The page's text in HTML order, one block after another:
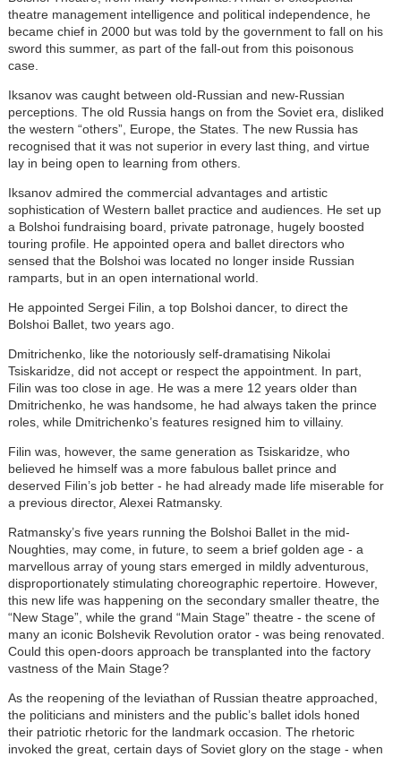
theatre management intelligence and political independence, he
became chief in 2000 but was told by the government to fall on his
sword this summer, as part of the fall-out from this poisonous
case.
Iksanov was caught between old-Russian and new-Russian
perceptions. The old Russia hangs on from the Soviet era, disliked
the western “others”, Europe, the States. The new Russia has
recognised that it was not superior in every last thing, and virtue
lay in being open to learning from others.
Iksanov admired the commercial advantages and artistic
sophistication of Western ballet practice and audiences. He set up
a Bolshoi fundraising board, private patronage, hugely boosted
touring profile. He appointed opera and ballet directors who
sensed that the Bolshoi was located no longer inside Russian
ramparts, but in an open international world.
He appointed Sergei Filin, a top Bolshoi dancer, to direct the
Bolshoi Ballet, two years ago.
Dmitrichenko, like the notoriously self-dramatising Nikolai
Tsiskaridze, did not accept or respect the appointment. In part,
Filin was too close in age. He was a mere 12 years older than
Dmitrichenko, he was handsome, he had always taken the prince
roles, while Dmitrichenko’s features resigned him to villainy.
Filin was, however, the same generation as Tsiskaridze, who
believed he himself was a more fabulous ballet prince and
deserved Filin’s job better - he had already made life miserable for
a previous director, Alexei Ratmansky.
Ratmansky’s five years running the Bolshoi Ballet in the mid-
Noughties, may come, in future, to seem a brief golden age - a
marvellous array of young stars emerged in mildly adventurous,
disproportionately stimulating choreographic repertoire. However,
this new life was happening on the secondary smaller theatre, the
“New Stage”, while the grand “Main Stage” theatre - the scene of
many an iconic Bolshevik Revolution orator - was being renovated.
Could this open-doors approach be transplanted into the factory
vastness of the Main Stage?
As the reopening of the leviathan of Russian theatre approached,
the politicians and ministers and the public’s ballet idols honed
their patriotic rhetoric for the landmark occasion. The rhetoric
invoked the great, certain days of Soviet glory on the stage - when